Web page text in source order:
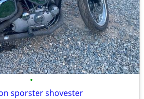
•
sporster shovester